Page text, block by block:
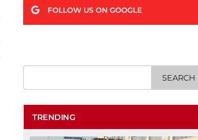
FOLLOW US ON GOOGLE
TRENDING